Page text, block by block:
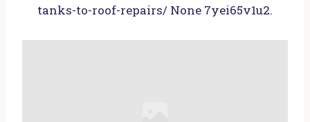
tanks-to-roof-repairs/ None 7yei65v1u2.